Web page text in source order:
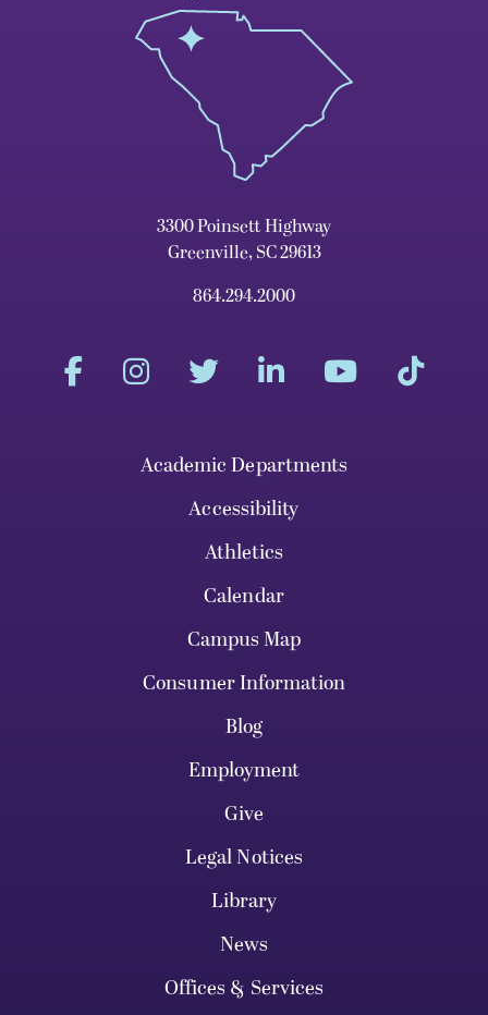
3300 Poinsett Highway
Greenville, SC 29613
864.294.2000
Academic Departments
Accessibility
Athletics
Calendar
Campus Map
Consumer Information
Blog
Employment
Give
Legal Notices
Library
News
Offices & Services